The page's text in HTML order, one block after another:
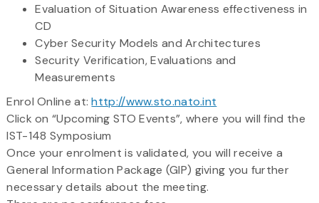
Evaluation of Situation Awareness effectiveness in
CD
Cyber Security Models and Architectures
Security Verification, Evaluations and
Measurements
Enrol Online at:http://www.sto.nato.int
Click on “Upcoming STO Events”, where you will find the
IST-148 Symposium
Once your enrolment is validated, you will receive a
General Information Package (GIP) giving you further
necessary details about the meeting.